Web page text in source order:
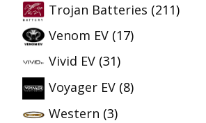
Trojan Batteries (211)
Venom EV (17)
Vivid EV (31)
Voyager EV (8)
Western (3)